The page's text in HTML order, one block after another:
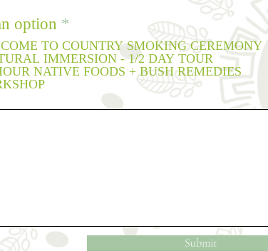
i
d
option *
TO COUNTRY SMOKING CEREMONY
IMMERSION - 1/2 DAY TOUR
NATIVE FOODS + BUSH REMEDIES
Submit